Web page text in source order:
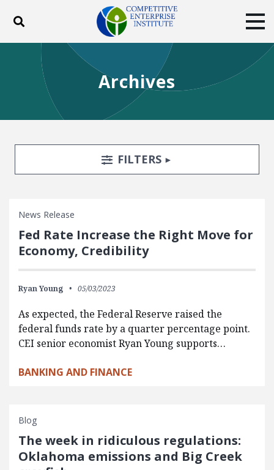
Toggle search
ABOUT
BLOG
EVENTS
SUBSCRIBE
DONATE
Archives
Search FiltersTOGGLE
FILTERS
News Release
Fed Rate Increase the Right Move for
Economy, Credibility
Ryan Young 05/03/2023
As expected, the Federal Reserve raised the
federal funds rate by a quarter percentage point.
CEI senior economist Ryan Young supports…
BANKING AND FINANCE
Blog
The week in ridiculous regulations:
Oklahoma emissions and Big Creek